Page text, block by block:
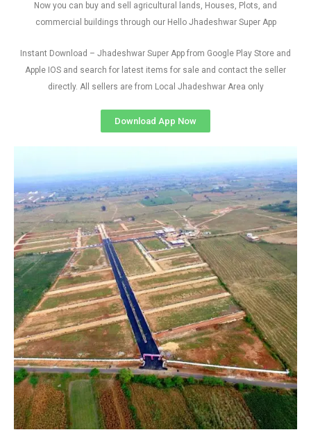
Now you can buy and sell agricultural lands, Houses, Plots, and
commercial buildings through our Hello Jhadeshwar Super App
Instant Download – Jhadeshwar Super App from Google Play Store and
Apple IOS and search for latest items for sale and contact the seller
directly. All sellers are from Local Jhadeshwar Area only
Download App Now